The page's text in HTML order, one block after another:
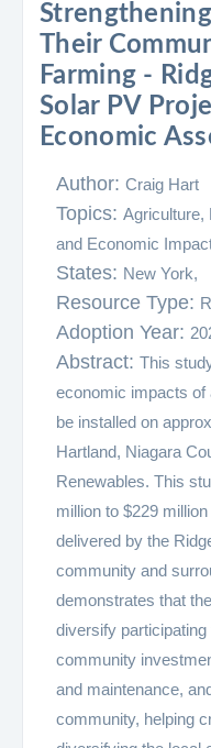
Their
Farming -
Solar PV
Economic
Author: Craig Hart
Topics: Agriculture,
and Economic
States: New York,
Resource Type:
Adoption Year:
Abstract: This
economic impacts of
be installed on
Hartland, Niagara
Renewables. This
million to $229
delivered by the
community and
demonstrates that
diversify
community
and maintenance,
community, helping